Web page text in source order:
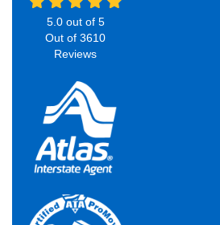
5.0out of 5
Out of 3610
Reviews